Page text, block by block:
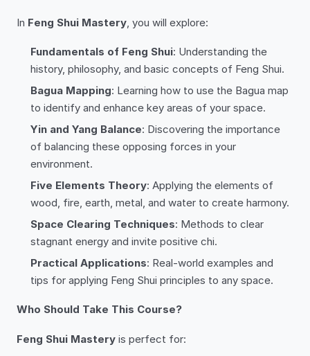
In Feng Shui Mastery, you will explore:
Fundamentals of Feng Shui: Understanding the
history, philosophy, and basic concepts of Feng Shui.
Bagua Mapping: Learning how to use the Bagua map
to identify and enhance key areas of your space.
Yin and Yang Balance: Discovering the importance
of balancing these opposing forces in your
environment.
Five Elements Theory: Applying the elements of
wood, fire, earth, metal, and water to create harmony.
Space Clearing Techniques: Methods to clear
stagnant energy and invite positive chi.
Practical Applications: Real-world examples and
tips for applying Feng Shui principles to any space.
Who Should Take This Course?
Feng Shui Mastery is perfect for: